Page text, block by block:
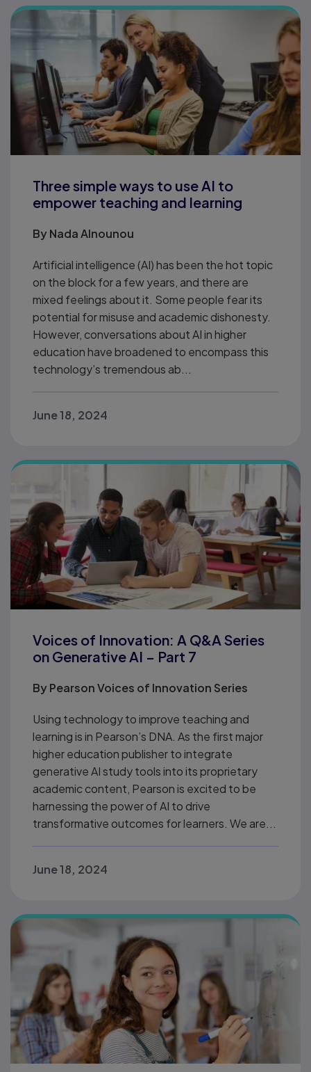
Three simple ways to use AI to
empower teaching and learning
ByNada Alnounou
Artificial intelligence (AI) has been the hot topic
on the block for a few years, and there are
mixed feelings about it. Some people fear its
potential for misuse and academic dishonesty.
However, conversations about AI in higher
education have broadened to encompass this
technology’s tremendous ab...
June 18, 2024
Voices of Innovation: A Q&A Series
on Generative AI – Part 7
ByPearson Voices of Innovation Series
Using technology to improve teaching and
learning is in Pearson’s DNA. As the first major
higher education publisher to integrate
generative AI study tools into its proprietary
academic content, Pearson is excited to be
harnessing the power of AI to drive
transformative outcomes for learners. We are...
June 18, 2024